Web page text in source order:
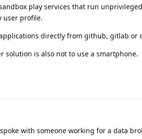
play services that run
user profile.
directly from github, gitlab or
solution is also not to use a smartphone.
with someone working for a data